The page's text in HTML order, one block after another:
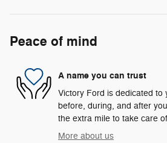
Peace of mind
A name you can trust
Victory Ford is dedicated to
before, during, and after
the extra mile to take care
More about us